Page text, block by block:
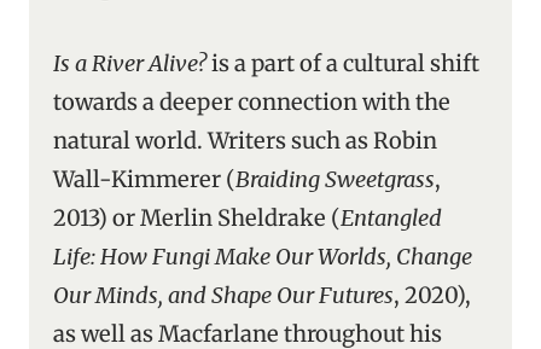
Is a River Alive?is a part of a cultural shift
towards a deeper connection with the
natural world. Writers such as Robin
Wall-Kimmerer (Braiding Sweetgrass,
2013) or Merlin Sheldrake (Entangled
Life: How Fungi Make Our Worlds, Change
Our Minds, and Shape Our Futures, 2020),
as well as Macfarlane throughout his